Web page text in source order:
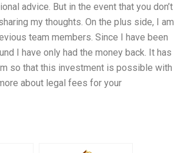
advice. But in the event that you don’t
my thoughts. On the plus side, I am
team members. Since I have been
I have only had the money back. It has
so that this investment is possible with
about legal fees for your